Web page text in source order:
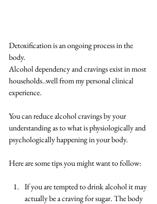
Detoxification is an ongoing process in the
body.
Alcohol dependency and cravings exist in most
households..well from my personal clinical
experience.
You can reduce alcohol cravings by your
understanding as to what is physiologically and
psychologically happening in your body.
Here are some tips you might want to follow:
If you are tempted to drink alcohol it may
actually be a craving for sugar. The body